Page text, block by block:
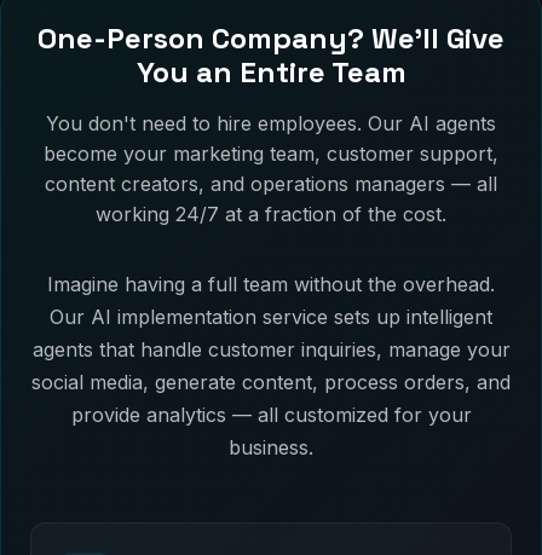
One-Person Company? We'll Give
You an Entire Team
You don't need to hire employees. Our AI agents
become your marketing team, customer support,
content creators, and operations managers — all
working 24/7 at a fraction of the cost.
Imagine having a full team without the overhead.
Our AI implementation service sets up intelligent
agents that handle customer inquiries, manage your
social media, generate content, process orders, and
provide analytics — all customized for your
business.